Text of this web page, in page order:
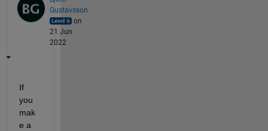
Gustavsson
on
21 Jun
2022
If
you
mak
e a